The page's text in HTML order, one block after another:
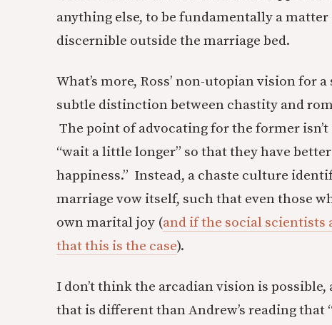
anything else, to be fundamentally a
discernible outside the marriage bed.
What’s more, Ross’ non-utopian vision for
subtle distinction between chastity and
The point of advocating for the former
“wait a little longer” so that they have
happiness.” Instead, a chaste culture
marriage vow itself, such that even those
own marital joy (and if the social scientists
that this is the case).
I don’t think the arcadian vision is
that is different than Andrew’s reading that